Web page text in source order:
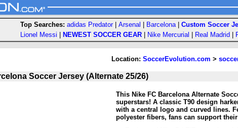
Top Searches: adidas Predator| Arsenal Barcelona| Custom Soccer
Lionel Messi
NEWEST SOCCER GEAR Nike Mercurial Real Madrid
Location: SoccerEvolution.com >
Soccer Jersey (Alternate 25/26)
This Nike FC Barcelona Alternate
superstars! A classic T90 design
with a central logo and curved lines.
polyester fibers, fans can support